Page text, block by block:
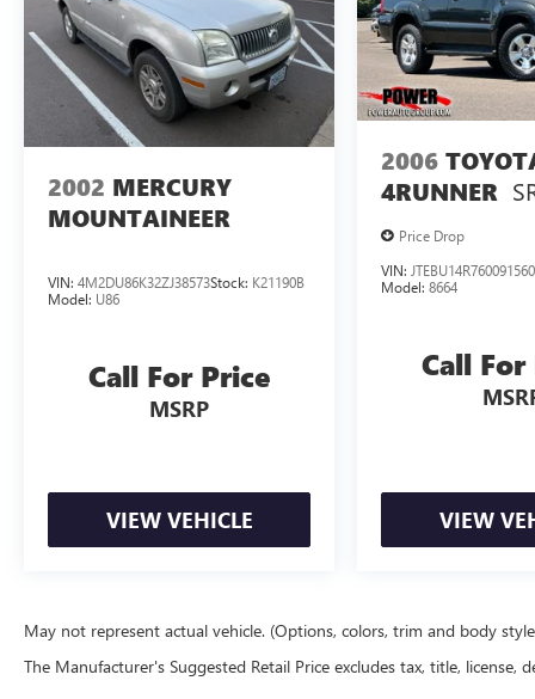
2002 MERCURY
MOUNTAINEER
VIN: 4M2DU86K32ZJ38573Stock: K21190B
Model: U86
Call For Price
MSRP
VIEW VEHICLE
2006
4RUNNER
Price Drop
VIN:JTEBU14R760091560
Model:8664
Call
VIEW
May not represent actual vehicle. (Options, colors, trim and body
The Manufacturer's Suggested Retail Price excludes tax, title,